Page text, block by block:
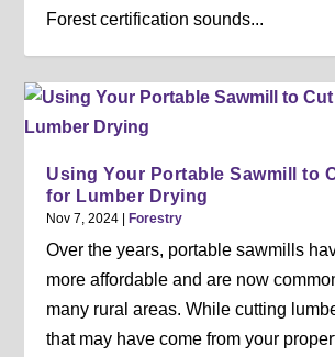
Forest certification sounds...
Using Your Portable Sawmill to
for Lumber Drying
Nov 7, 2024 |Forestry
Over the years, portable sawmills
more affordable and are now
many rural areas. While cutting
that may have come from your